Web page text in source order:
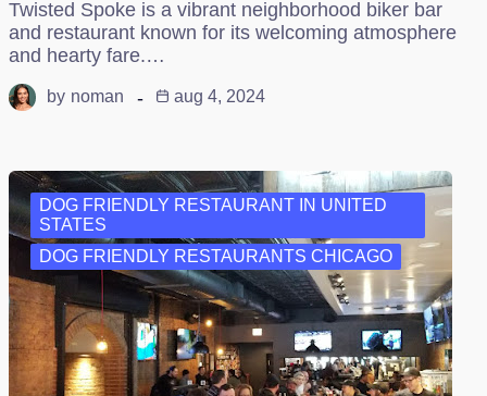
Twisted Spoke is a vibrant neighborhood biker bar
and restaurant known for its welcoming atmosphere
and hearty fare.…
by noman aug 4, 2024
DOG FRIENDLY RESTAURANT IN UNITED
STATES
DOG FRIENDLY RESTAURANTS CHICAGO